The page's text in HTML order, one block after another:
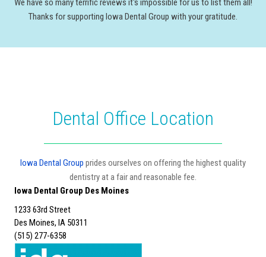
We have so many terrific reviews it's impossible for us to list them all!
Thanks for supporting Iowa Dental Group with your gratitude.
Dental Office Location
Iowa Dental Group prides ourselves on offering the highest quality
dentistry at a fair and reasonable fee.
Iowa Dental Group Des Moines
1233 63rd Street
Des Moines, IA 50311
(515) 277-6358